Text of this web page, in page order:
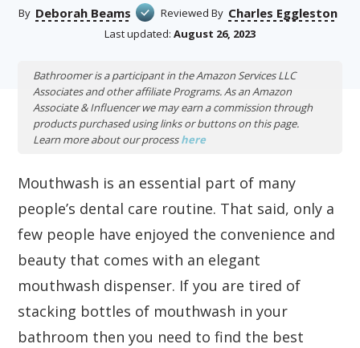
By Deborah Beams Reviewed By Charles Eggleston
Last updated: August 26, 2023
Bathroomer is a participant in the Amazon Services LLC
Associates and other affiliate Programs. As an Amazon
Associate & Influencer we may earn a commission through
products purchased using links or buttons on this page.
Learn more about our processhere
Mouthwash is an essential part of many
people’s dental care routine. That said, only a
few people have enjoyed the convenience and
beauty that comes with an elegant
mouthwash dispenser. If you are tired of
stacking bottles of mouthwash in your
bathroom then you need to find the best